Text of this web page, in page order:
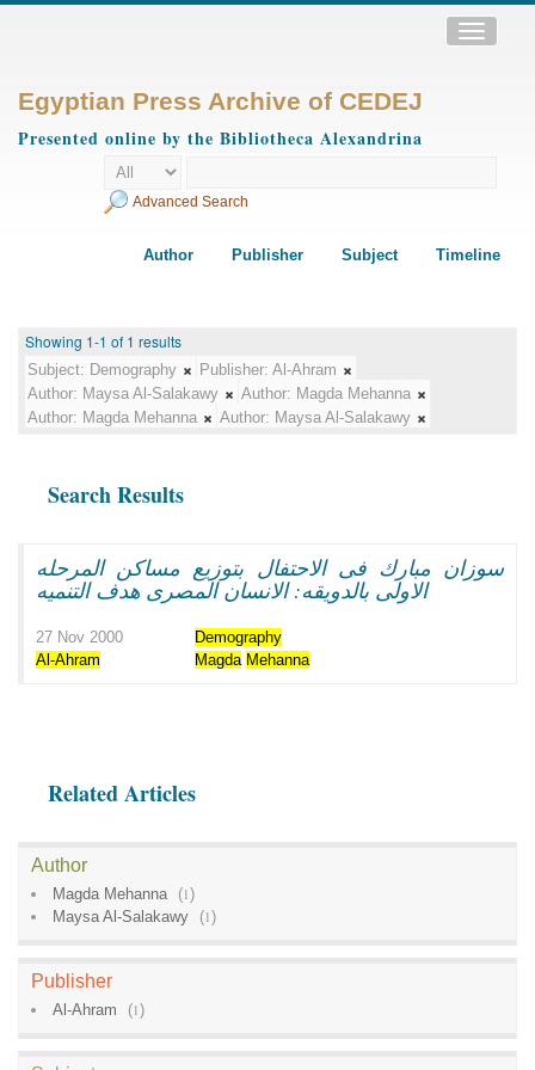
Toggle
Egyptian Press Archive of CEDEJ
Presented online by the Bibliotheca Alexandrina
Advanced Search
Author Publisher Subject Timeline
Showing 1-1 of 1 results
Subject: Demography Publisher: Al-Ahram
Author: Maysa Al-Salakawy Author: Magda Mehanna
Author: Magda Mehanna Author: Maysa Al-Salakawy
Search Results
سوزان مبارك فى الاحتفال بتوزيع مساكن المرحله
الاولى بالدويقه: الانسان المصرى هدف التنميه
27 Nov 2000
Demography
Al-Ahram
Magda Mehanna
Related Articles
Author
Magda Mehanna (1)
Maysa Al-Salakawy
(1)
Publisher
Al-Ahram (1)